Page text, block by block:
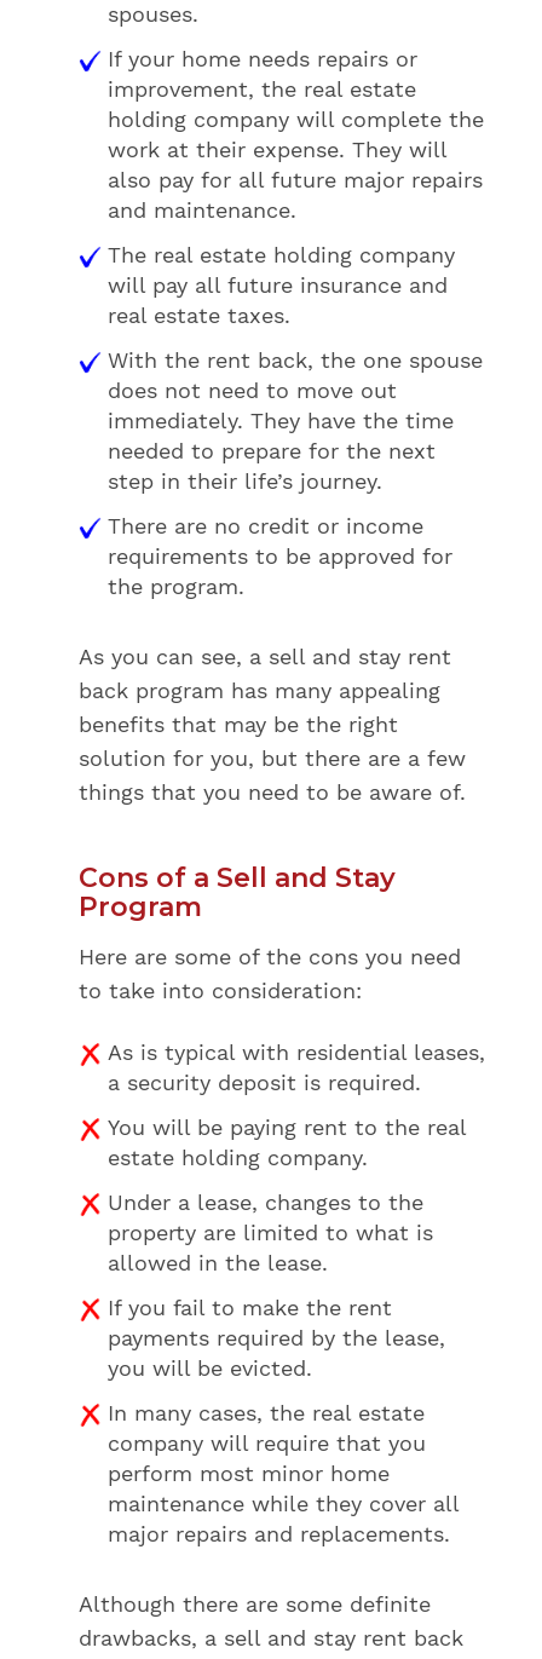
spouses.
If your home needs repairs or
improvement, the real estate
holding company will complete the
work at their expense. They will
also pay for all future major repairs
and maintenance.
The real estate holding company
will pay all future insurance and
real estate taxes.
With the rent back, the one spouse
does not need to move out
immediately. They have the time
needed to prepare for the next
step in their life’s journey.
There are no credit or income
requirements to be approved for
the program.
As you can see, a sell and stay rent
back program has many appealing
benefits that may be the right
solution for you, but there are a few
things that you need to be aware of.
Cons of a Sell and Stay
Program
Here are some of the cons you need
to take into consideration:
As is typical with residential leases,
a security deposit is required.
You will be paying rent to the real
estate holding company.
Under a lease, changes to the
property are limited to what is
allowed in the lease.
If you fail to make the rent
payments required by the lease,
you will be evicted.
In many cases, the real estate
company will require that you
perform most minor home
maintenance while they cover all
major repairs and replacements.
Although there are some definite
drawbacks, a sell and stay rent back